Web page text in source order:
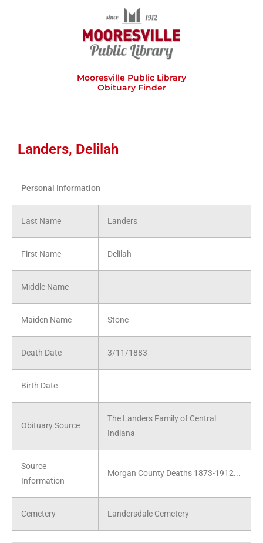
Mooresville Public Library
Obituary Finder
Landers, Delilah
Personal Information
Last Name Landers
First Name Delilah
Middle Name
Maiden Name Stone
Death Date 3/11/1883
Birth Date
Obituary Source
The Landers Family of Central
Indiana
Source
Information
Morgan County Deaths 1873-1912...
Cemetery Landersdale Cemetery